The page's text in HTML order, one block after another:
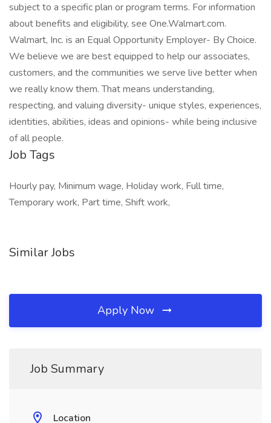
subject to a specific plan or program terms. For information
about benefits and eligibility, see One.Walmart.com.
Walmart, Inc. is an Equal Opportunity Employer- By Choice.
We believe we are best equipped to help our associates,
customers, and the communities we serve live better when
we really know them. That means understanding,
respecting, and valuing diversity- unique styles, experiences,
identities, abilities, ideas and opinions- while being inclusive
of all people.
Job Tags
Hourly pay, Minimum wage, Holiday work, Full time,
Temporary work, Part time, Shift work,
Similar Jobs
Apply Now
Job Summary
Location